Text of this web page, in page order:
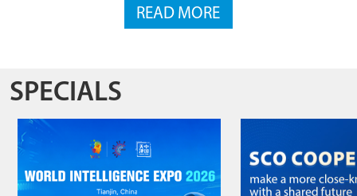
READ MORE
SPECIALS